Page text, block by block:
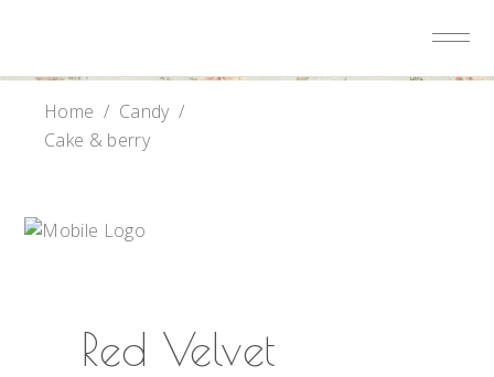
Home / Candy/
Cake & berry
Red Velvet